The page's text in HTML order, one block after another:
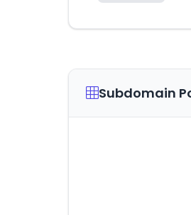
Subdomain